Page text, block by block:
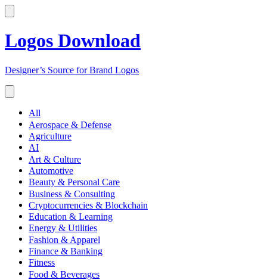
Logos Download
Designer’s Source for Brand Logos
All
Aerospace & Defense
Agriculture
AI
Art & Culture
Automotive
Beauty & Personal Care
Business & Consulting
Cryptocurrencies & Blockchain
Education & Learning
Energy & Utilities
Fashion & Apparel
Finance & Banking
Fitness
Food & Beverages